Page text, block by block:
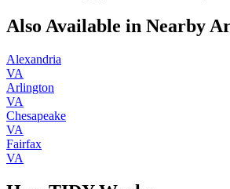
Also Available in Nearby
Alexandria
VA
Arlington
VA
Chesapeake
VA
Fairfax
VA